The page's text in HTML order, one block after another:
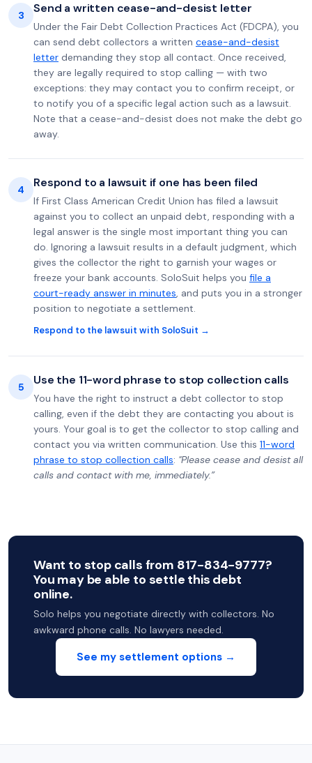
3 Send a written cease-and-desist letter
Under the Fair Debt Collection Practices Act (FDCPA), you
can send debt collectors a written cease-and-desist
letter demanding they stop all contact. Once received,
they are legally required to stop calling — with two
exceptions: they may contact you to confirm receipt, or
to notify you of a specific legal action such as a lawsuit.
Note that a cease-and-desist does not make the debt go
away.
4 Respond to a lawsuit if one has been filed
If First Class American Credit Union has filed a lawsuit
against you to collect an unpaid debt, responding with a
legal answer is the single most important thing you can
do. Ignoring a lawsuit results in a default judgment, which
gives the collector the right to garnish your wages or
freeze your bank accounts. SoloSuit helps you file a
court-ready answer in minutes, and puts you in a stronger
position to negotiate a settlement.
Respond to the lawsuit with SoloSuit →
5 Use the 11-word phrase to stop collection calls
You have the right to instruct a debt collector to stop
calling, even if the debt they are contacting you about is
yours. Your goal is to get the collector to stop calling and
contact you via written communication. Use this 11-word
phrase to stop collection calls: "Please cease and desist all
calls and contact with me, immediately.”
Want to stop calls from 817-834-9777?
You may be able to settle this debt
online.
Solo helps you negotiate directly with collectors. No
awkward phone calls. No lawyers needed.
See my settlement options →